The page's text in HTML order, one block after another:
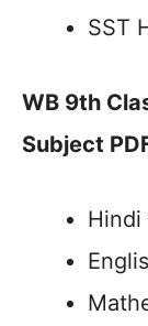
SST
WB 9th
Subject
Hindi